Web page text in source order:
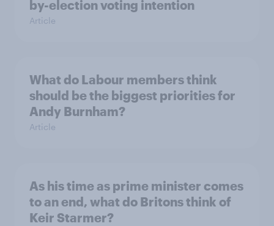
by-election voting intention
Article
What do Labour members think
should be the biggest priorities for
Andy Burnham?
Article
As his time as prime minister comes
to an end, what do Britons think of
Keir Starmer?